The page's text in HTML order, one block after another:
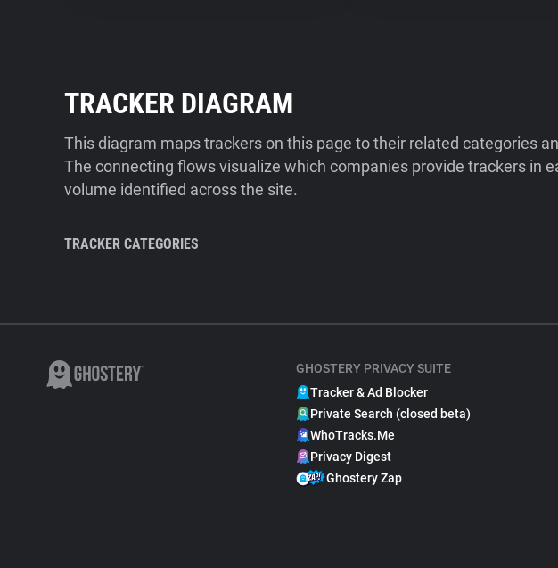
TRACKER DIAGRAM
This diagram maps trackers on this page to their related categories
The connecting flows visualize which companies provide trackers in
volume identified across the site.
TRACKER CATEGORIES
GHOSTERY PRIVACY SUITE
Tracker & Ad Blocker
Private Search (closed beta)
WhoTracks.Me
Privacy Digest
Ghostery Zap